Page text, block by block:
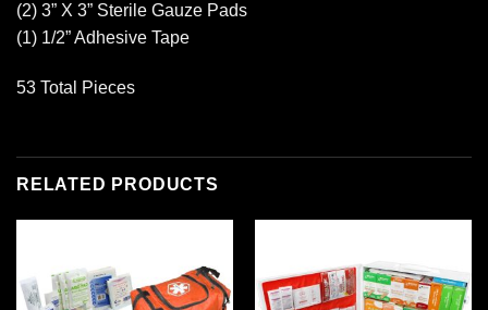
(2) 3” X 3” Sterile Gauze Pads
(1) 1/2” Adhesive Tape
53 Total Pieces
RELATED PRODUCTS
Add to
wishlist
Add to
wishlist